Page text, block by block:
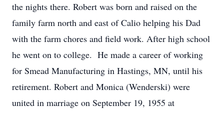
the nights there. Robert was born and raised on the
family farm north and east of Calio helping his Dad
with the farm chores and field work. After high school
he went on to college. He made a career of working
for Smead Manufacturing in Hastings, MN, until his
retirement. Robert and Monica (Wenderski) were
united in marriage on September 19, 1955 at